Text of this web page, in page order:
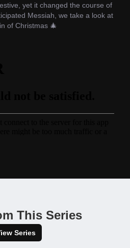
yet it changed the course of
Messiah, we take a look at
of Christmas 🎄
This Series
Series